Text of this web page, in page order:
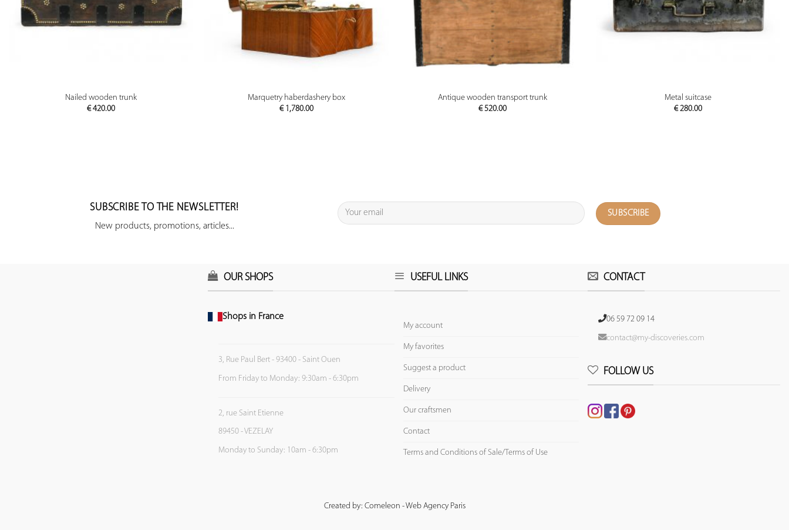
PREVIEW
Nailed wooden trunk
€420.00
PREVIEW
Marquetry haberdashery box
€1,780.00
PREVIEW
Antique wooden transport trunk
€520.00
PREVIEW
Metal suitcase
€280.00
SUBSCRIBE TO THE NEWSLETTER!
New products, promotions, articles...
OUR SHOPS
Shops in France
3, Rue Paul Bert - 93400 - Saint Ouen
From Friday to Monday: 9:30am - 6:30pm
2, rue Saint Etienne
89450 - VEZELAY
Monday to Sunday: 10am - 6:30pm
USEFUL LINKS
My account
My favorites
Suggest a product
Delivery
Our craftsmen
Contact
Terms and Conditions of Sale/Terms of Use
CONTACT
06 59 72 09 14
contact@my-discoveries.com
FOLLOW US
Created by: Comeleon - Web Agency Paris